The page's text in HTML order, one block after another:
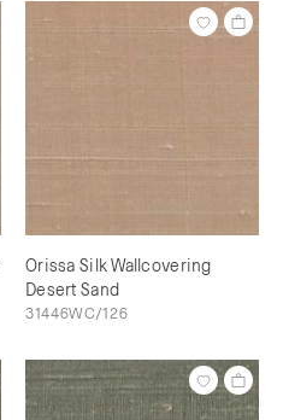
Orissa Silk Wallcovering
Desert Sand
31446WC/126